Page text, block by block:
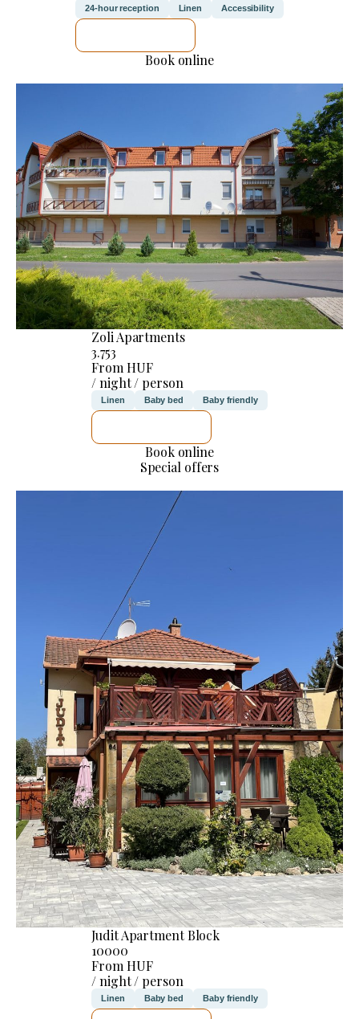
24-hour reception Linen Accessibility
Book online
Zoli Apartments
3.753
From HUF
/ night / person
Linen Baby bed Baby friendly
Book online
Special offers
Judit Apartment Block
10000
From HUF
/ night / person
Linen Baby bed Baby friendly